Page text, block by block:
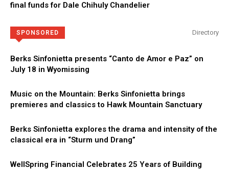
final funds for Dale Chihuly Chandelier
SPONSORED Directory
Berks Sinfonietta presents “Canto de Amor e Paz” on
July 18 in Wyomissing
Music on the Mountain: Berks Sinfonietta brings
premieres and classics to Hawk Mountain Sanctuary
Berks Sinfonietta explores the drama and intensity of the
classical era in “Sturm und Drang”
WellSpring Financial Celebrates 25 Years of Building